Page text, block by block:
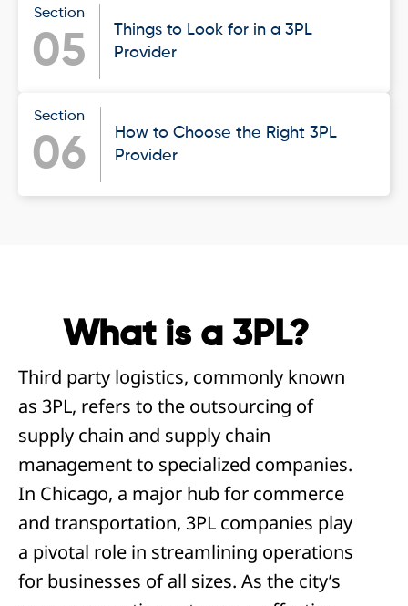
Section
05
Things to Look for in a 3PL
Provider
Section
06
How to Choose the Right 3PL
Provider
What is a 3PL?
Third party logistics, commonly known
as 3PL, refers to the outsourcing of
supply chain and supply chain
management to specialized companies.
In Chicago, a major hub for commerce
and transportation, 3PL companies play
a pivotal role in streamlining operations
for businesses of all sizes. As the city’s